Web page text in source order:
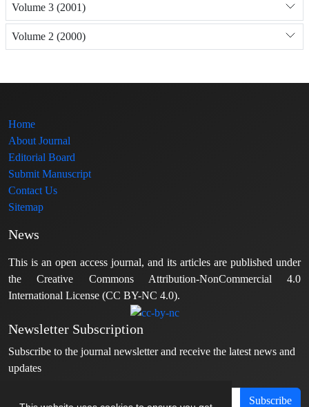
Volume 3 (2001)
Volume 2 (2000)
Home
About Journal
Editorial Board
Submit Manuscript
Contact Us
Sitemap
News
This is an open access journal, and its articles are published under
the Creative Commons Attribution-NonCommercial 4.0
International License (CC BY-NC 4.0).
Newsletter Subscription
Subscribe to the journal newsletter and receive the latest news and
updates
Subscribe